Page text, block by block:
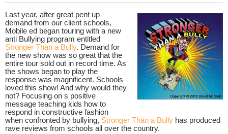
Last year, after great pent up
demand from our client schools,
Mobile ed began touring with a new
anti Bullying program entitled
Stronger Than a Bully. Demand for
the new show was so great that the
entire tour sold out in record time. As
the shows began to play the
response was magnificent. Schools
loved this show! And why would they
not? Focusing on s positive
message teaching kids how to
respond in constructive fashion
when confronted by bullying, Stronger Than a Bully has produced
rave reviews from schools all over the country.